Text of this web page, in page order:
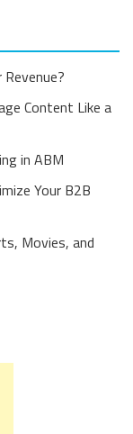
Content Like a
in ABM
Your B2B
Movies, and